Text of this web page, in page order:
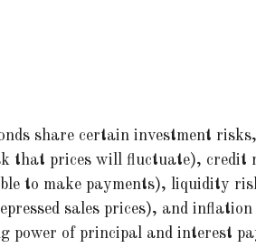
share certain investment
that prices will fluctuate), credit
to make payments), liquidity
sales prices), and
power of principal and interest